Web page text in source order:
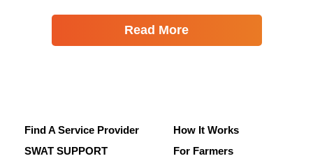
Read More
Find A Service Provider
SWAT SUPPORT
How It Works
For Farmers